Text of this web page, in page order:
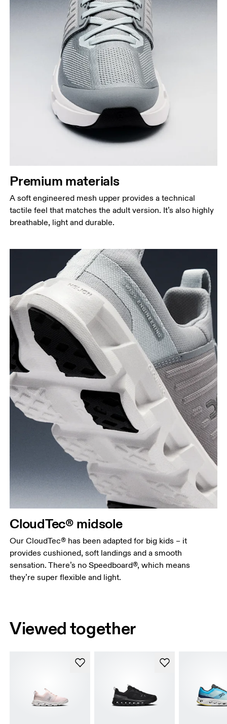
Premium materials
A soft engineered mesh upper provides a technical
tactile feel that matches the adult version. It’s also highly
breathable, light and durable.
CloudTec® midsole
Our CloudTec® has been adapted for big kids – it
provides cushioned, soft landings and a smooth
sensation. There’s no Speedboard®, which means
they’re super flexible and light.
Viewed together